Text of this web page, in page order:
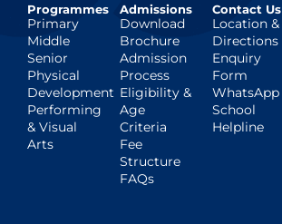
Programmes
Primary
Middle
Senior
Physical
Development
Performing
& Visual
Arts
Admissions
Download
Brochure
Admission
Process
Eligibility &
Age
Criteria
Fee
Structure
FAQs
Contact Us
Location &
Directions
Enquiry
Form
WhatsApp
School
Helpline